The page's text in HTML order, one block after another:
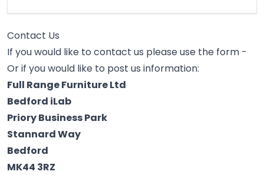
Contact Us
If you would like to contact us please use the form -
Or if you would like to post us information:
Full Range Furniture Ltd
Bedford iLab
Priory Business Park
Stannard Way
Bedford
MK44 3RZ